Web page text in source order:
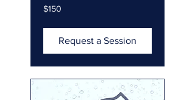
150
US
$150
Request a Session